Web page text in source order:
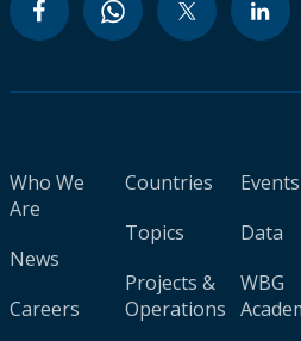
Who We
Are
News
Careers
Countries
Topics
Projects &
Operations
Events
Data
WBG